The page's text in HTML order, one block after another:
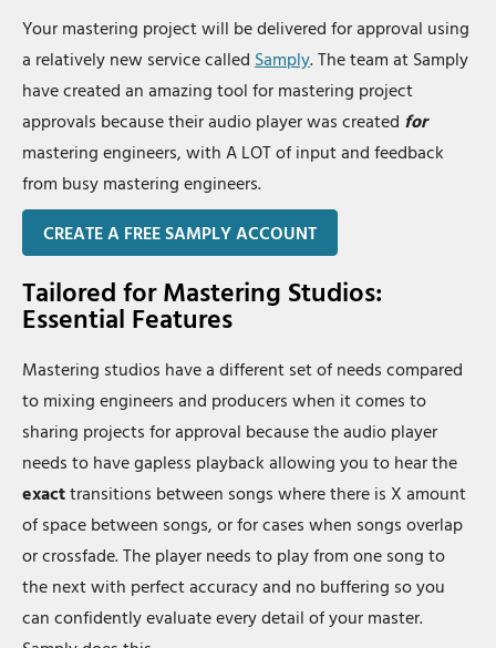
Your mastering project will be delivered for approval using
a relatively new service called Samply. The team at Samply
have created an amazing tool for mastering project
approvals because their audio player was created for
mastering engineers, with A LOT of input and feedback
from busy mastering engineers.
CREATE A FREE SAMPLY ACCOUNT
Tailored for Mastering Studios:
Essential Features
Mastering studios have a different set of needs compared
to mixing engineers and producers when it comes to
sharing projects for approval because the audio player
needs to have gapless playback allowing you to hear the
exacttransitions between songs where there is X amount
of space between songs, or for cases when songs overlap
or crossfade. The player needs to play from one song to
the next with perfect accuracy and no buffering so you
can confidently evaluate every detail of your master.